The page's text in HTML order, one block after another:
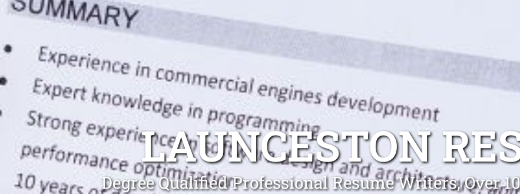
LAUNCESTON
Degree Qualified Professional Resume Writers, Over